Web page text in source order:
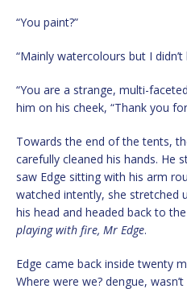
“You paint?”
“Mainly watercolours but I didn’t
“You are a strange, multi-
him on his cheek, “Thank you
Towards the end of the tents,
carefully cleaned his hands. He
saw Edge sitting with his arm
watched intently, she stretched
his head and headed back to
playing with fire, Mr Edge.
Edge came back inside twenty
Where were we? dengue, wasn’t